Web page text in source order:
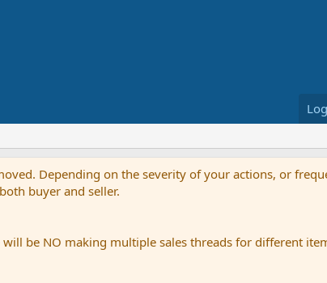
Depending on the severity of your actions, or
buyer and seller.
be NO making multiple sales threads for different